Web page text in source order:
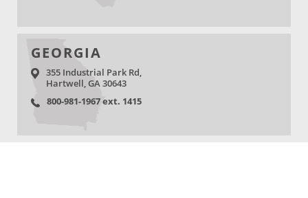
GEORGIA
355 Industrial Park Rd,
Hartwell, GA 30643
800-981-1967 ext. 1415